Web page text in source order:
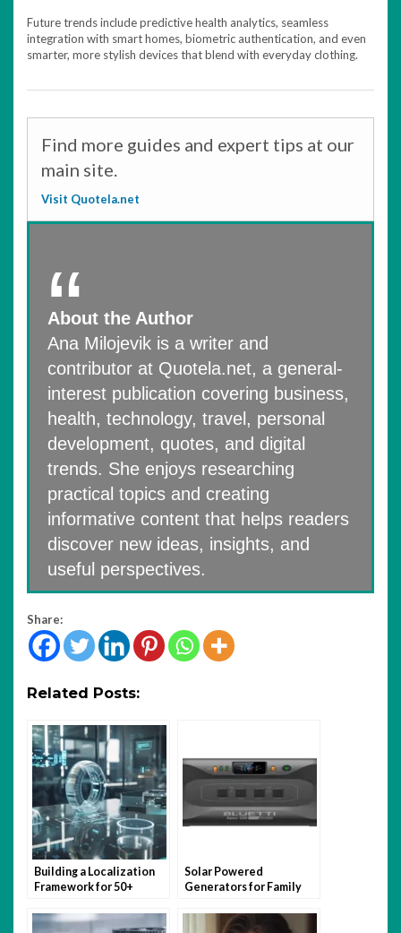
Future trends include predictive health analytics, seamless
integration with smart homes, biometric authentication, and even
smarter, more stylish devices that blend with everyday clothing.
Find more guides and expert tips at our
main site.
Visit Quotela.net
About the Author
Ana Milojevik is a writer and
contributor at Quotela.net, a general-
interest publication covering business,
health, technology, travel, personal
development, quotes, and digital
trends. She enjoys researching
practical topics and creating
informative content that helps readers
discover new ideas, insights, and
useful perspectives.
Share:
Related Posts:
Building a Localization
Framework for 50+
Architecture
Solar Powered
Generators for Family